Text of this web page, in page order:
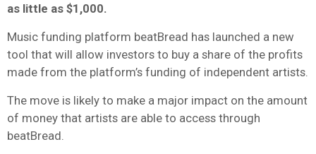
as little as $1,000.
Music funding platform beatBread has launched a new
tool that will allow investors to buy a share of the profits
made from the platform’s funding of independent artists.
The move is likely to make a major impact on the amount
of money that artists are able to access through
beatBread.